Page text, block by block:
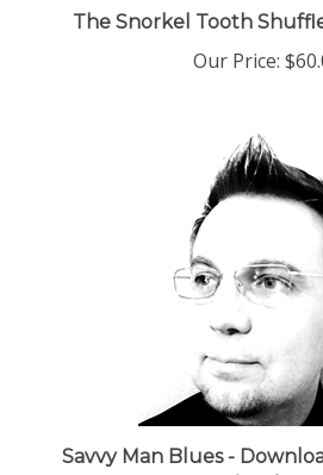
The Snorkel Tooth
Our Price:
Savvy Man Blues -